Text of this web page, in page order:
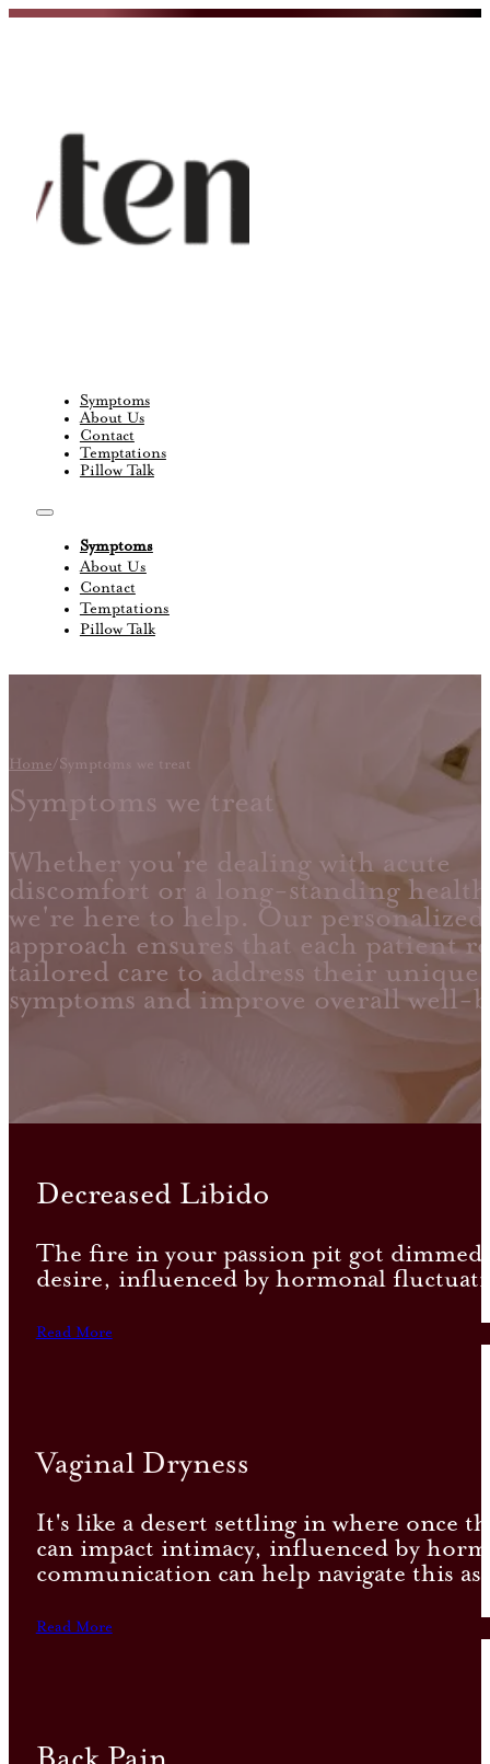
Symptoms
About Us
Contact
Temptations
Pillow Talk
Symptoms
About Us
Contact
Temptations
Pillow Talk
Home/Symptoms we treat
Symptoms we treat
Whether you're dealing with acute
discomfort or a long-standing
we're here to help. Our personalized
approach ensures that each patient
tailored care to address their unique
symptoms and improve overall well-
Decreased Libido
The fire in your passion pit got
desire, influenced by hormonal
Read More
Vaginal Dryness
It's like a desert settling in where once
can impact intimacy, influenced by
communication can help navigate this
Read More